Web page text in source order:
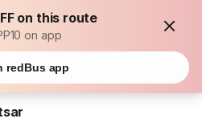
on this route
on app
redBus app